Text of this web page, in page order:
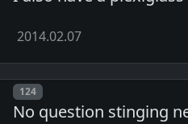
2014.02.07
Post number
124
No question stinging